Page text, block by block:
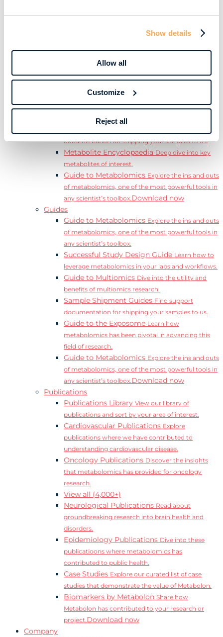
Show details
Allow all
Customize
Reject all
Resources
WebinarsView our complete collection of on
demand and upcoming webinars.
BlogRead our blog where we deep dive into key
View all (200+)
PostersExplore our scientific posters from various
conferences.
documentation for shipping your samples to us.
Metabolite Encyclopaedia Deep dive into key
metabolites of interest.
Guide to Metabolomics Explore the ins and outs
of metabolomics, one of the most powerful tools in
any scientist’s toolbox.Download now
Guides
Guide to Metabolomics Explore the ins and outs
of metabolomics, one of the most powerful tools in
any scientist’s toolbox.
Successful Study Design Guide Learn how to
leverage metabolomics in your labs and workflows.
Guide to Multiomics Dive into the utility and
benefits of multiomics research.
Sample Shipment Guides Find support
documentation for shipping your samples to us.
Guide to the Exposome Learn how
metabolomics has been pivotal in advancing this
field of research.
Guide to Metabolomics Explore the ins and outs
of metabolomics, one of the most powerful tools in
any scientist’s toolbox.Download now
Publications
Publications Library View our library of
publications and sort by your area of interest.
Cardiovascular Publications Explore
publications where we have contributed to
understanding cardiovascular disease.
Oncology Publications Discover the insights
that metabolomics has provided for oncology
research.
View all (4,000+)
Neurological Publications Read about
groundbreaking research into brain health and
disorders.
Epidemiology Publications Dive into these
publicatioons where metabolomics has
contributed to public health.
Case Studies Explore our curated list of case
studies that demonstrate the value of Metabolon.
Biomarkers by Metabolon Share how
Metabolon has contributed to your research or
project.Download now
Company